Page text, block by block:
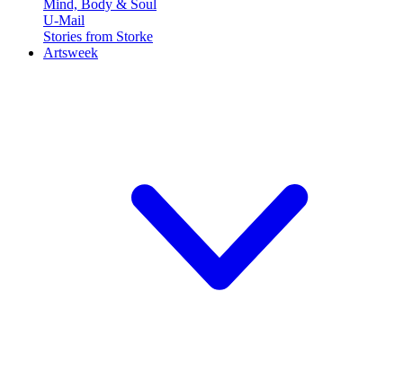
Mind, Body & Soul
U-Mail
Stories from Storke
Artsweek